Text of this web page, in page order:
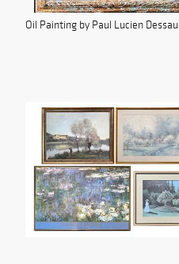
Oil Painting by Paul Lucien Dessau